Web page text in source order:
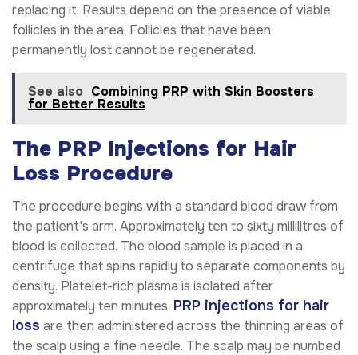
replacing it. Results depend on the presence of viable
follicles in the area. Follicles that have been
permanently lost cannot be regenerated.
See also Combining PRP with Skin Boosters
for Better Results
The PRP Injections for Hair
Loss Procedure
The procedure begins with a standard blood draw from
the patient's arm. Approximately ten to sixty millilitres of
blood is collected. The blood sample is placed in a
centrifuge that spins rapidly to separate components by
density. Platelet-rich plasma is isolated after
approximately ten minutes. PRP injections for hair
loss are then administered across the thinning areas of
the scalp using a fine needle. The scalp may be numbed